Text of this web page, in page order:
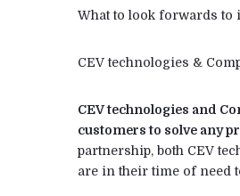
What to look forwards to
CEV technologies &
CEV technologies and
customers to solve any
partnership, both CEV
are in their time of need